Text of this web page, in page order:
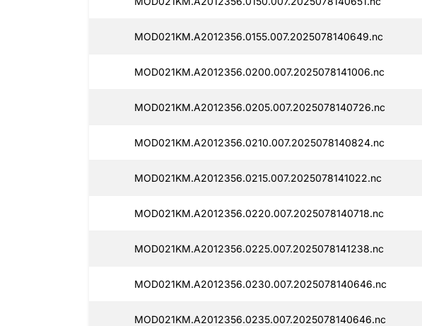
MOD021KM.A2012356.0155.007.2025078140649.nc
MOD021KM.A2012356.0200.007.2025078141006.nc
MOD021KM.A2012356.0205.007.2025078140726.nc
MOD021KM.A2012356.0210.007.2025078140824.nc
MOD021KM.A2012356.0215.007.2025078141022.nc
MOD021KM.A2012356.0220.007.2025078140718.nc
MOD021KM.A2012356.0225.007.2025078141238.nc
MOD021KM.A2012356.0230.007.2025078140646.nc
MOD021KM.A2012356.0235.007.2025078140646.nc